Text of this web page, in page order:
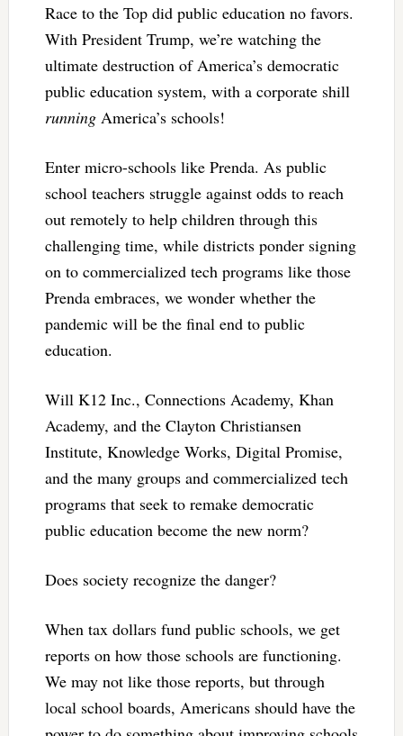
Race to the Top did public education no favors.
With President Trump, we’re watching the
ultimate destruction of America’s democratic
public education system, with a corporate shill
runningAmerica’s schools!
Enter micro-schools like Prenda. As public
school teachers struggle against odds to reach
out remotely to help children through this
challenging time, while districts ponder signing
on to commercialized tech programs like those
Prenda embraces, we wonder whether the
pandemic will be the final end to public
education.
Will K12 Inc., Connections Academy, Khan
Academy, and the Clayton Christiansen
Institute, Knowledge Works, Digital Promise,
and the many groups and commercialized tech
programs that seek to remake democratic
public education become the new norm?
Does society recognize the danger?
When tax dollars fund public schools, we get
reports on how those schools are functioning.
We may not like those reports, but through
local school boards, Americans should have the